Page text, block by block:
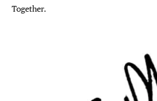
Together.